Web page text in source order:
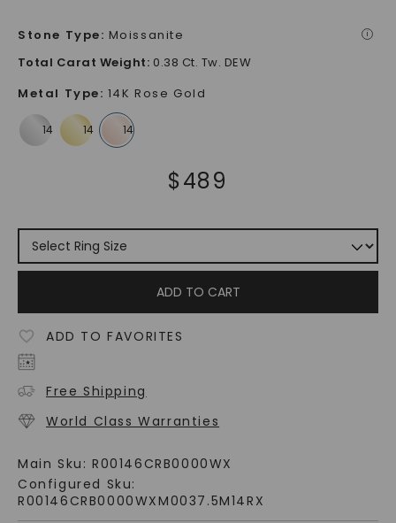
Stone Type: Moissanite i
Total Carat Weight: 0.38 Ct. Tw. DEW
Metal Type: 14K Rose Gold
$489
ADD TO CART
ADD TO FAVORITES
Free Shipping
World Class Warranties
Main Sku: R00146CRB0000WX
Configured Sku:
R00146CRB0000WXM0037.5M14RX